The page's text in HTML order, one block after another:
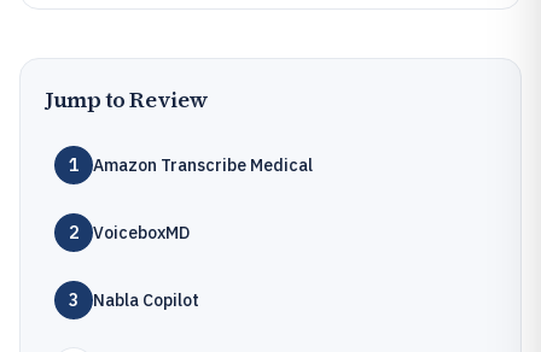
Jump to Review
1 Amazon Transcribe Medical
2 VoiceboxMD
3 Nabla Copilot